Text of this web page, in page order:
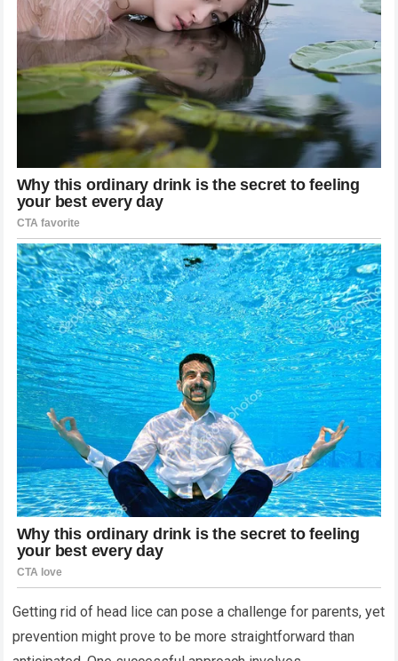
Getting rid of head lice can pose a challenge for parents, yet
prevention might prove to be more straightforward than